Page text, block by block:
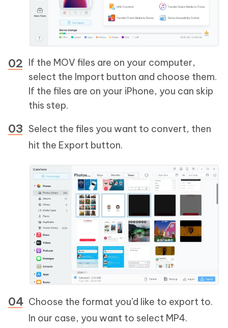
If the MOV files are on your computer,
select the Import button and choose them.
If the files are on your iPhone, you can skip
this step.
Select the files you want to convert, then
hit the Export button.
Choose the format you’d like to export to.
In our case, you want to select MP4.